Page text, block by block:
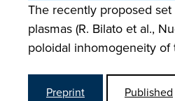
The recently proposed
plasmas (R. Bilato et al.,
poloidal inhomogeneity
Preprint Published